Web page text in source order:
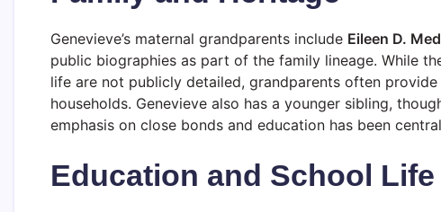
Genevieve’s maternal grandparents include Eileen D.
public biographies as part of the family lineage. While
life are not publicly detailed, grandparents often
households. Genevieve also has a younger sibling,
emphasis on close bonds and education has been
Education and School Life